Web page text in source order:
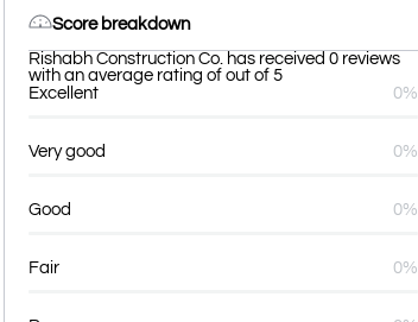
Score breakdown
Rishabh Construction Co. has received 0 reviews
with an average rating of out of 5
Excellent
0%
Very good 0%
Good 0%
Fair 0%